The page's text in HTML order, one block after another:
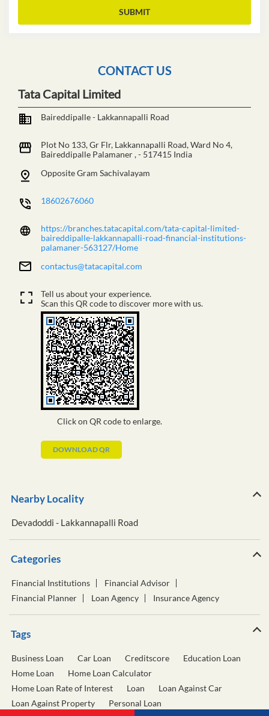
CONTACT US
Tata Capital Limited
Baireddipalle - Lakkannapalli Road
Plot No 133, Gr Flr, Lakkannapalli Road, Ward No 4,
Baireddipalle Palamaner,- 517415 India
Opposite Gram Sachivalayam
18602676060
https://branches.tatacapital.com/tata-capital-limited-
baireddipalle-lakkannapalli-road-financial-institutions-
palamaner-563127/Home
contactus@tatacapital.com
Click on QR code to enlarge.
Tell us about your experience.
Scan this QR code to discover more with us.
DOWNLOAD QR
Nearby Locality
Devadoddi - Lakkannapalli Road
Categories
Financial Institutions
Financial Advisor
Financial Planner
Loan Agency Insurance Agency
Tags
Business Loan Car Loan Creditscore
Education Loan
Home Loan
Home Loan Calculator
Home Loan Rate of Interest
Loan
Loan Against Car
Loan Against Property
Personal Loan